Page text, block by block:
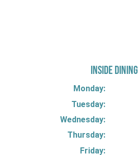
INSIDE DINING
Monday:
Tuesday:
Wednesday:
Thursday:
Friday: